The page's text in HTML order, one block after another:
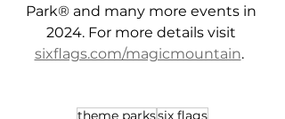
Park® and many more events in
2024. For more details visit
sixflags.com/magicmountain.